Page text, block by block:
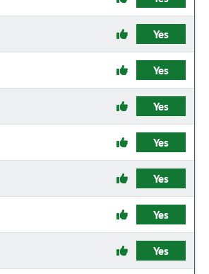
Yes
Yes
Yes
Yes
Yes
Yes
Yes